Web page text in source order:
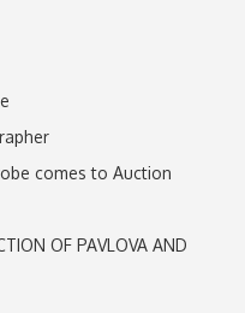
comes to Auction
OF PAVLOVA AND